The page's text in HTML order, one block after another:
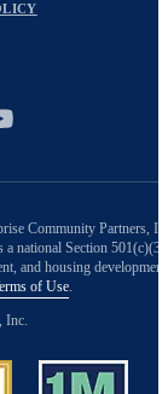
Community Partners,
national Section 501(c)(3)
and housing development
of Use.
Inc.
Image